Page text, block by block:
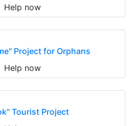
Help now
Project for Orphans
Help now
Tourist Project